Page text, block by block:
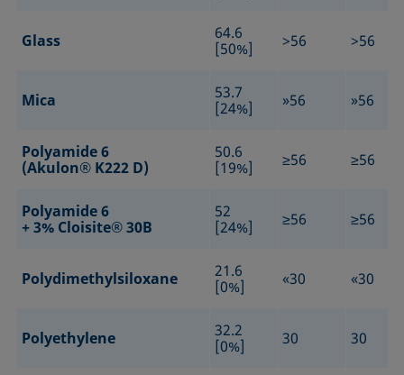
Glass
64.6
[50%]
>56 >56
Mica
53.7
[24%]
»56 »56
Polyamide 6
(Akulon® K222 D)
50.6
[19%]
≥56 ≥56
Polyamide 6
+ 3% Cloisite® 30B
52
[24%]
≥56 ≥56
Polydimethylsiloxane
21.6
[0%]
«30 «30
Polyethylene
32.2
[0%]
30 30